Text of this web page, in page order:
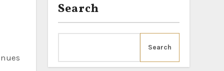
Search
Search